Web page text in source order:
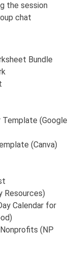
the session
chat
Bundle
Template (Google
(Canva)
Resources)
Calendar for
(NP